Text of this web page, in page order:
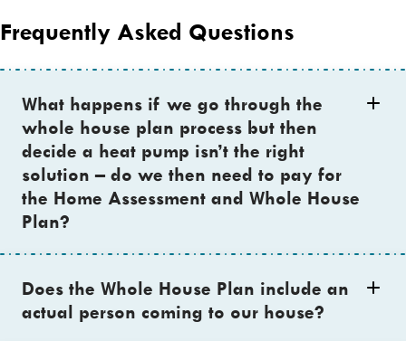
Frequently Asked Questions
What happens if we go through the
whole house plan process but then
decide a heat pump isn’t the right
solution – do we then need to pay for
the Home Assessment and Whole House
Plan?
Does the Whole House Plan include an
actual person coming to our house?